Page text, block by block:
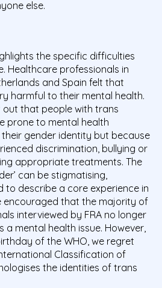
else.
the specific difficulties
Healthcare professionals in
and Spain felt that
harmful to their mental health.
out that people with trans
prone to mental health
gender identity but because
discrimination, bullying or
appropriate treatments. The
can be stigmatising,
to describe a core experience in
encouraged that the majority of
interviewed by FRA no longer
a mental health issue. However,
of the WHO, we regret
Classification of
the identities of trans